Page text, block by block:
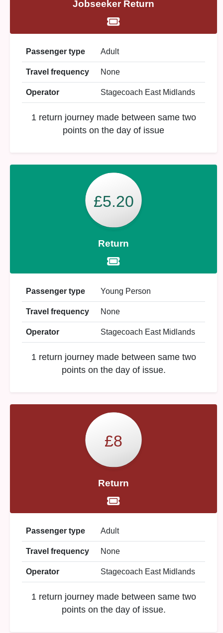
Jobseeker Return
Passenger type Adult
Travel frequency None
Operator Stagecoach East Midlands
1 return journey made between same two
points on the day of issue
£5.20
Return
Passenger type Young Person
Travel frequency None
Operator Stagecoach East Midlands
1 return journey made between same two
points on the day of issue.
£8
Return
Passenger type Adult
Travel frequency None
Operator Stagecoach East Midlands
1 return journey made between same two
points on the day of issue.